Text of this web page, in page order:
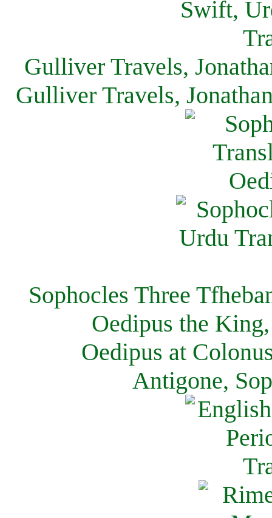
Gulliver Travels,
Gulliver Travels,
Sophocles Three
Oedipus the
Oedipus at
Antigone,